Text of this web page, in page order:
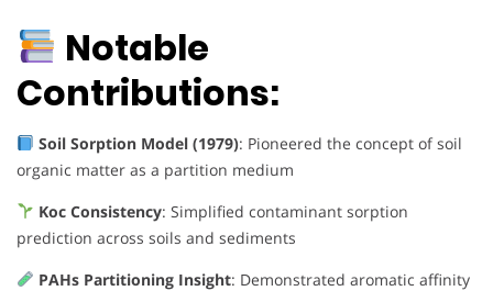
Notable
Contributions:
Soil Sorption Model (1979): Pioneered the concept of soil
organic matter as a partition medium
Koc Consistency: Simplified contaminant sorption
prediction across soils and sediments
PAHs Partitioning Insight: Demonstrated aromatic affinity